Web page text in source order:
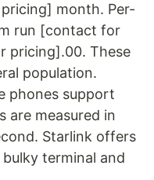
month. Per-
run [contact for
pricing].00. These
population.
phones support
are measured in
Starlink offers
terminal and